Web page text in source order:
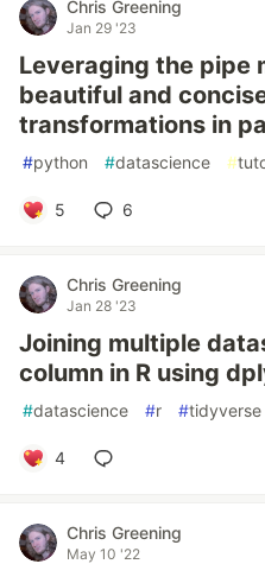
Chris Greening
Jan 29 '23
Leveraging the pipe
beautiful and
transformations in
#python #datascience #
5 6
Chris Greening
Jan 28 '23
Joining multiple
column in R using
#datascience #r #tidyverse
4
Chris Greening
May 10 '22